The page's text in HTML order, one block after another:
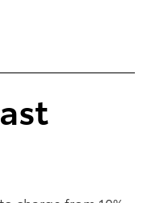
In
Battery